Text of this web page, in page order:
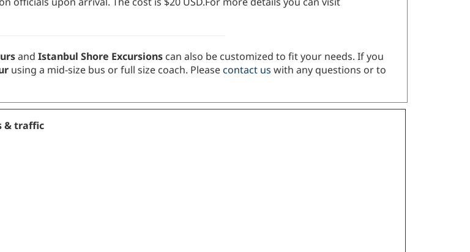
and Istanbul Shore Excursions can also be customized to fit your needs. If you
using a mid-size bus or full size coach. Please contact us with any questions or to
& traffic